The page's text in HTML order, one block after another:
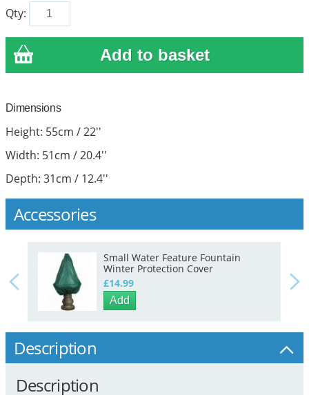
Qty:
Dimensions
Height: 55cm / 22''
Width: 51cm / 20.4''
Depth: 31cm / 12.4''
Accessories
Small Water Feature Fountain
Winter Protection Cover
£14.99
Add
Description
Description